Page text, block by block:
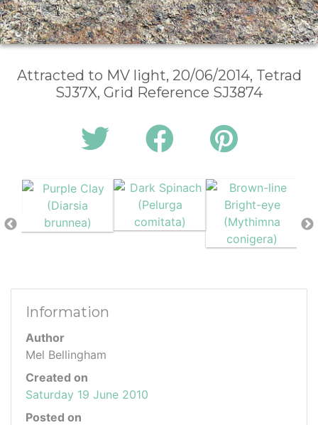
Attracted to MV light, 20/06/2014, Tetrad
SJ37X, Grid Reference SJ3874
Information
Author
Mel Bellingham
Created on
Saturday 19 June 2010
Posted on